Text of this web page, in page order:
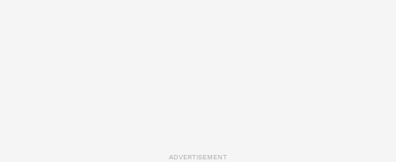
ADVERTISEMENT